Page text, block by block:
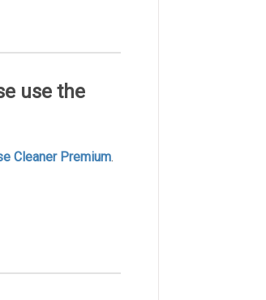
use the
Cleaner Premium.